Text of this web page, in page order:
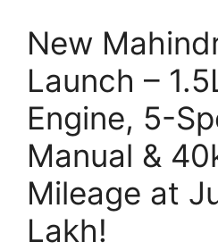
New
Launch –
Engine, 5-
Manual &
Mileage at
Lakh!